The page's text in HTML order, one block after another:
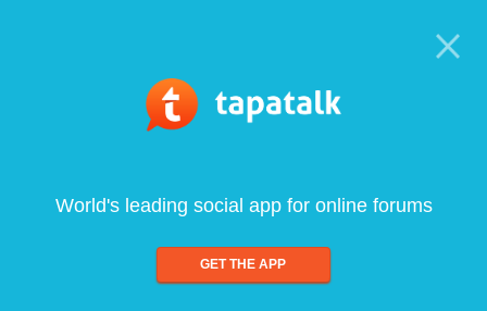
World's leading social app for online forums
GET THE APP